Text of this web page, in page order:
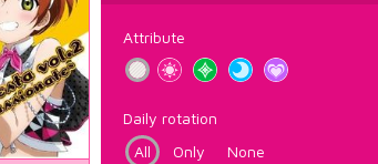
Attribute
Daily rotation
All
Only None